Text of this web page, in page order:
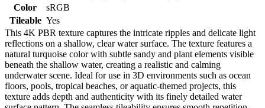
Color
sRGB
Tileable Yes
This 4K PBR texture captures the intricate ripples and delicate light
reflections on a shallow, clear water surface. The texture features a
natural turquoise color with subtle sandy and plant elements visible
beneath the shallow water, creating a realistic and calming
underwater scene. Ideal for use in 3D environments such as ocean
floors, pools, tropical beaches, or aquatic-themed projects, this
texture adds depth and authenticity with its finely detailed water